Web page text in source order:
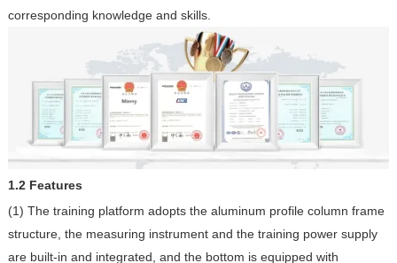
corresponding knowledge and skills.
1.2 Features
(1) The training platform adopts the aluminum profile column frame
structure, the measuring instrument and the training power supply
are built-in and integrated, and the bottom is equipped with